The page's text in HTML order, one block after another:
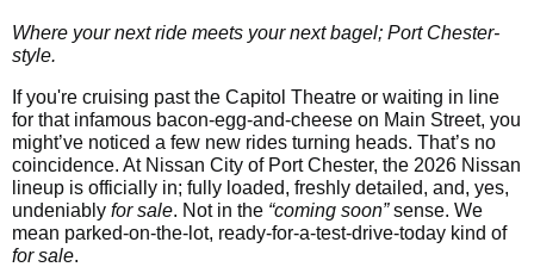
Where your next ride meets your next bagel; Port Chester-
style.
If you're cruising past the Capitol Theatre or waiting in line
for that infamous bacon-egg-and-cheese on Main Street, you
might’ve noticed a few new rides turning heads. That’s no
coincidence. At Nissan City of Port Chester, the 2026 Nissan
lineup is officially in; fully loaded, freshly detailed, and, yes,
undeniably for sale. Not in the “coming soon”sense. We
mean parked-on-the-lot, ready-for-a-test-drive-today kind of
for sale.